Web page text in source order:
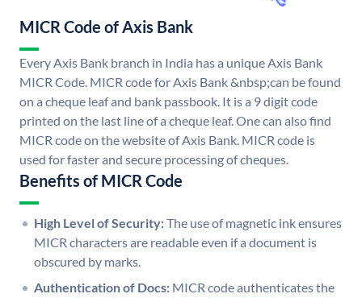
MICR Code of Axis Bank
Every Axis Bank branch in India has a unique Axis Bank
MICR Code. MICR code for Axis Bank &nbsp;can be found
on a cheque leaf and bank passbook. It is a 9 digit code
printed on the last line of a cheque leaf. One can also find
MICR code on the website of Axis Bank. MICR code is
used for faster and secure processing of cheques.
Benefits of MICR Code
High Level of Security:The use of magnetic ink ensures
MICR characters are readable even if a document is
obscured by marks.
Authentication of Docs: MICR code authenticates the